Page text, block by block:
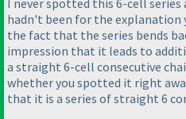
hadn't been for the explanation
the fact that the series bends
impression that it leads to
a straight 6-cell consecutive
whether you spotted it right
that it is a series of straight 6